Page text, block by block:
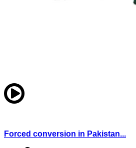
Forced conversion in Pakistan...